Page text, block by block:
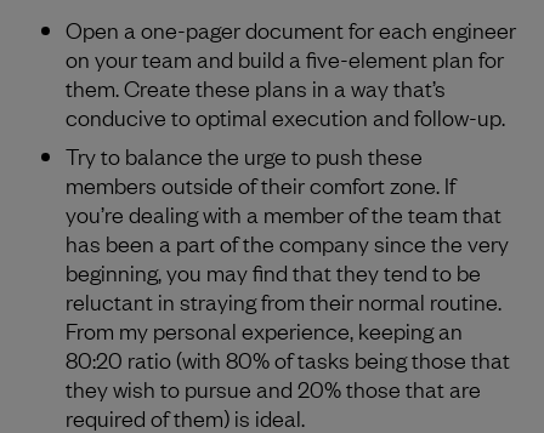
Open a one-pager document for each engineer
on your team and build a five-element plan for
them. Create these plans in a way that’s
conducive to optimal execution and follow-up.
Try to balance the urge to push these
members outside of their comfort zone. If
you’re dealing with a member of the team that
has been a part of the company since the very
beginning, you may find that they tend to be
reluctant in straying from their normal routine.
From my personal experience, keeping an
80:20 ratio (with 80% of tasks being those that
they wish to pursue and 20% those that are
required of them) is ideal.